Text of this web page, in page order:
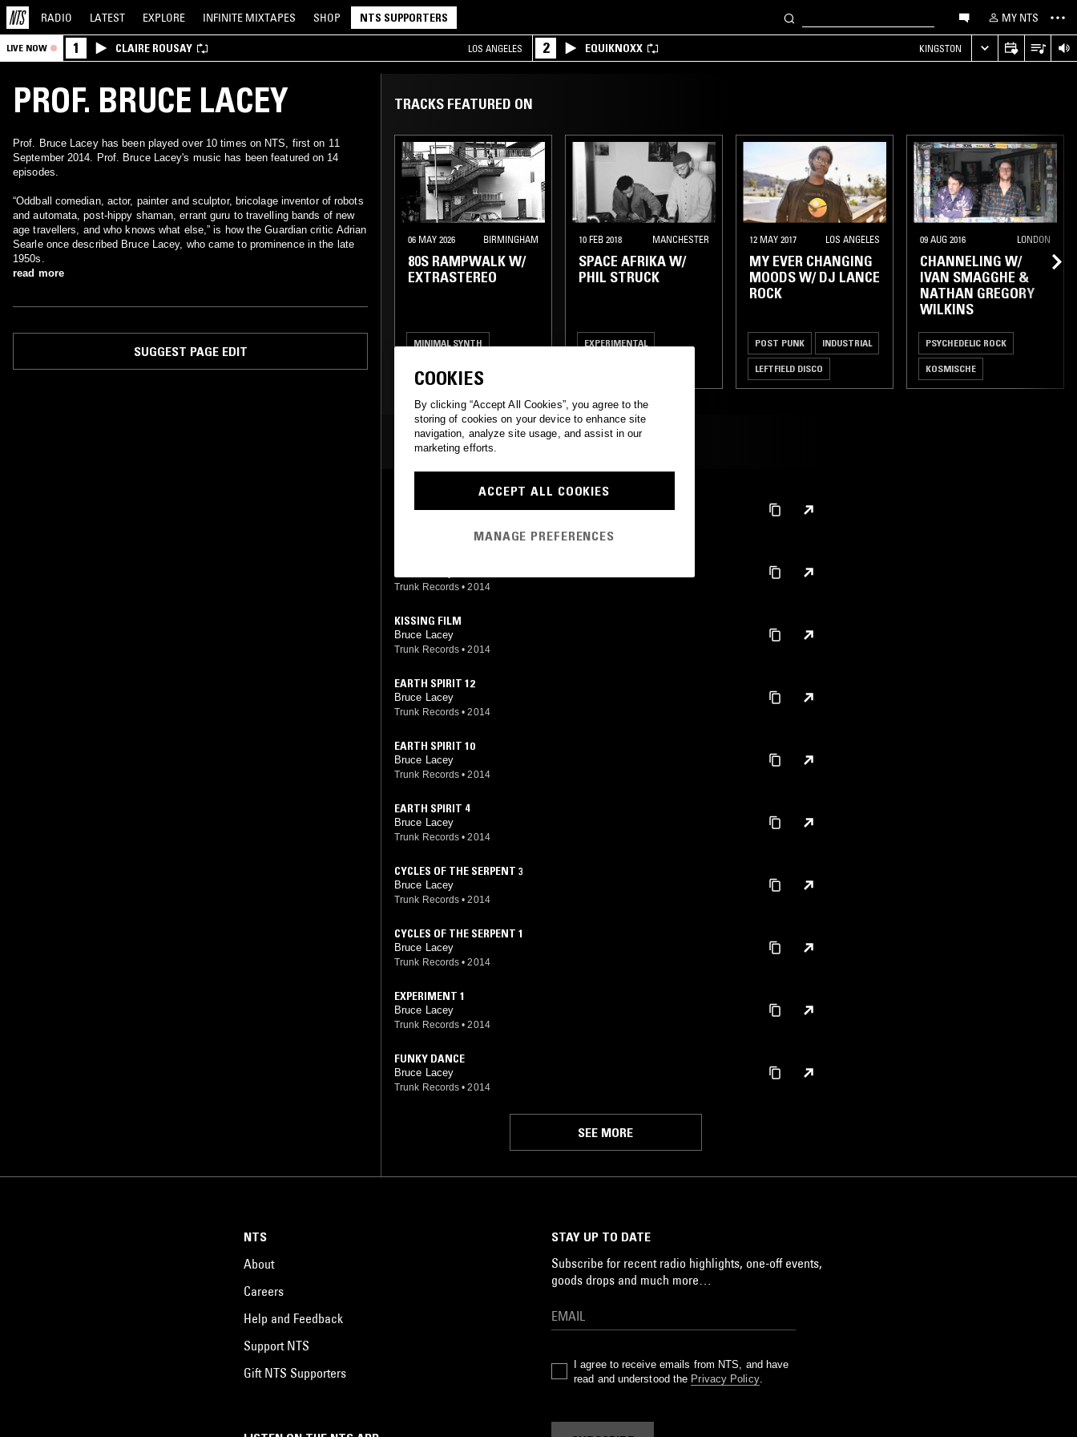
RADIO LATEST EXPLORE INFINITE MIXTAPES SHOP NTS SUPPORTERS MY NTS
LIVE NOW 1 CLAIRE ROUSAY LOS ANGELES 2 EQUIKNOXX KINGSTON
PROF. BRUCE LACEY
Prof. Bruce Lacey has been played over 10 times on NTS, first on 11
September 2014. Prof. Bruce Lacey's music has been featured on 14
episodes.
“Oddball comedian, actor, painter and sculptor, bricolage inventor of robots
and automata, post-hippy shaman, errant guru to travelling bands of new
age travellers, and who knows what else,” is how the Guardian critic Adrian
Searle once described Bruce Lacey, who came to prominence in the late
1950s.
read more
SUGGEST PAGE EDIT
TRACKS FEATURED ON
06 MAY 2026 BIRMINGHAM
80S RAMPWALK W/
EXTRASTEREO
MINIMAL SYNTH
10 FEB 2018 MANCHESTER
SPACE AFRIKA W/
PHIL STRUCK
EXPERIMENTAL
12 MAY 2017 LOS ANGELES
MY EVER CHANGING
MOODS W/ DJ LANCE
ROCK
POST PUNK INDUSTRIAL
LEFTFIELD DISCO
09 AUG 2016 LONDON
CHANNELING W/
IVAN SMAGGHE &
NATHAN GREGORY
WILKINS
PSYCHEDELIC ROCK
KOSMISCHE
MOST PLAYED TRACKS
ANCIENT FORCES 1
Bruce Lacey
Trunk Records • 2014
KISSING FILM
Bruce Lacey
Trunk Records • 2014
EARTH SPIRIT 12
Bruce Lacey
Trunk Records • 2014
EARTH SPIRIT 10
Bruce Lacey
Trunk Records • 2014
EARTH SPIRIT 4
Bruce Lacey
Trunk Records • 2014
CYCLES OF THE SERPENT 3
Bruce Lacey
Trunk Records • 2014
CYCLES OF THE SERPENT 1
Bruce Lacey
Trunk Records • 2014
EXPERIMENT 1
Bruce Lacey
Trunk Records • 2014
FUNKY DANCE
Bruce Lacey
Trunk Records • 2014
SEE MORE
NTS
About
Careers
Help and Feedback
Support NTS
Gift NTS Supporters
STAY UP TO DATE
Subscribe for recent radio highlights, one-off events,
goods drops and much more…
I agree to receive emails from NTS, and have
read and understood the Privacy Policy.
COOKIES
By clicking “Accept All Cookies”, you agree to the
storing of cookies on your device to enhance site
navigation, analyze site usage, and assist in our
marketing efforts.
ACCEPT ALL COOKIES
MANAGE PREFERENCES